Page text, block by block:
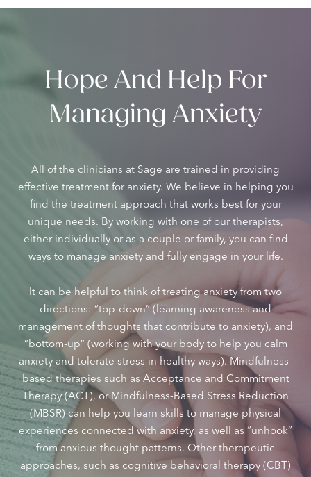
Hope And Help For
Managing Anxiety
All of the clinicians at Sage are trained in providing
effective treatment for anxiety. We believe in helping you
find the treatment approach that works best for your
unique needs. By working with one of our therapists,
either individually or as a couple or family, you can find
ways to manage anxiety and fully engage in your life.
It can be helpful to think of treating anxiety from two
directions: “top-down” (learning awareness and
management of thoughts that contribute to anxiety), and
“bottom-up” (working with your body to help you calm
anxiety and tolerate stress in healthy ways). Mindfulness-
based therapies such as Acceptance and Commitment
Therapy (ACT), or Mindfulness-Based Stress Reduction
(MBSR) can help you learn skills to manage physical
experiences connected with anxiety, as well as “unhook”
from anxious thought patterns. Other therapeutic
approaches, such as cognitive behavioral therapy (CBT)